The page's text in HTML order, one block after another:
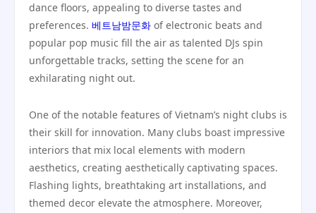
dance floors, appealing to diverse tastes and
preferences. 베트남밤문화 of electronic beats and
popular pop music fill the air as talented DJs spin
unforgettable tracks, setting the scene for an
exhilarating night out.
One of the notable features of Vietnam’s night clubs is
their skill for innovation. Many clubs boast impressive
interiors that mix local elements with modern
aesthetics, creating aesthetically captivating spaces.
Flashing lights, breathtaking art installations, and
themed decor elevate the atmosphere. Moreover,